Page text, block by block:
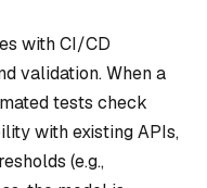
with CI/CD
validation. When a
tests check
with existing APIs,
(e.g.,